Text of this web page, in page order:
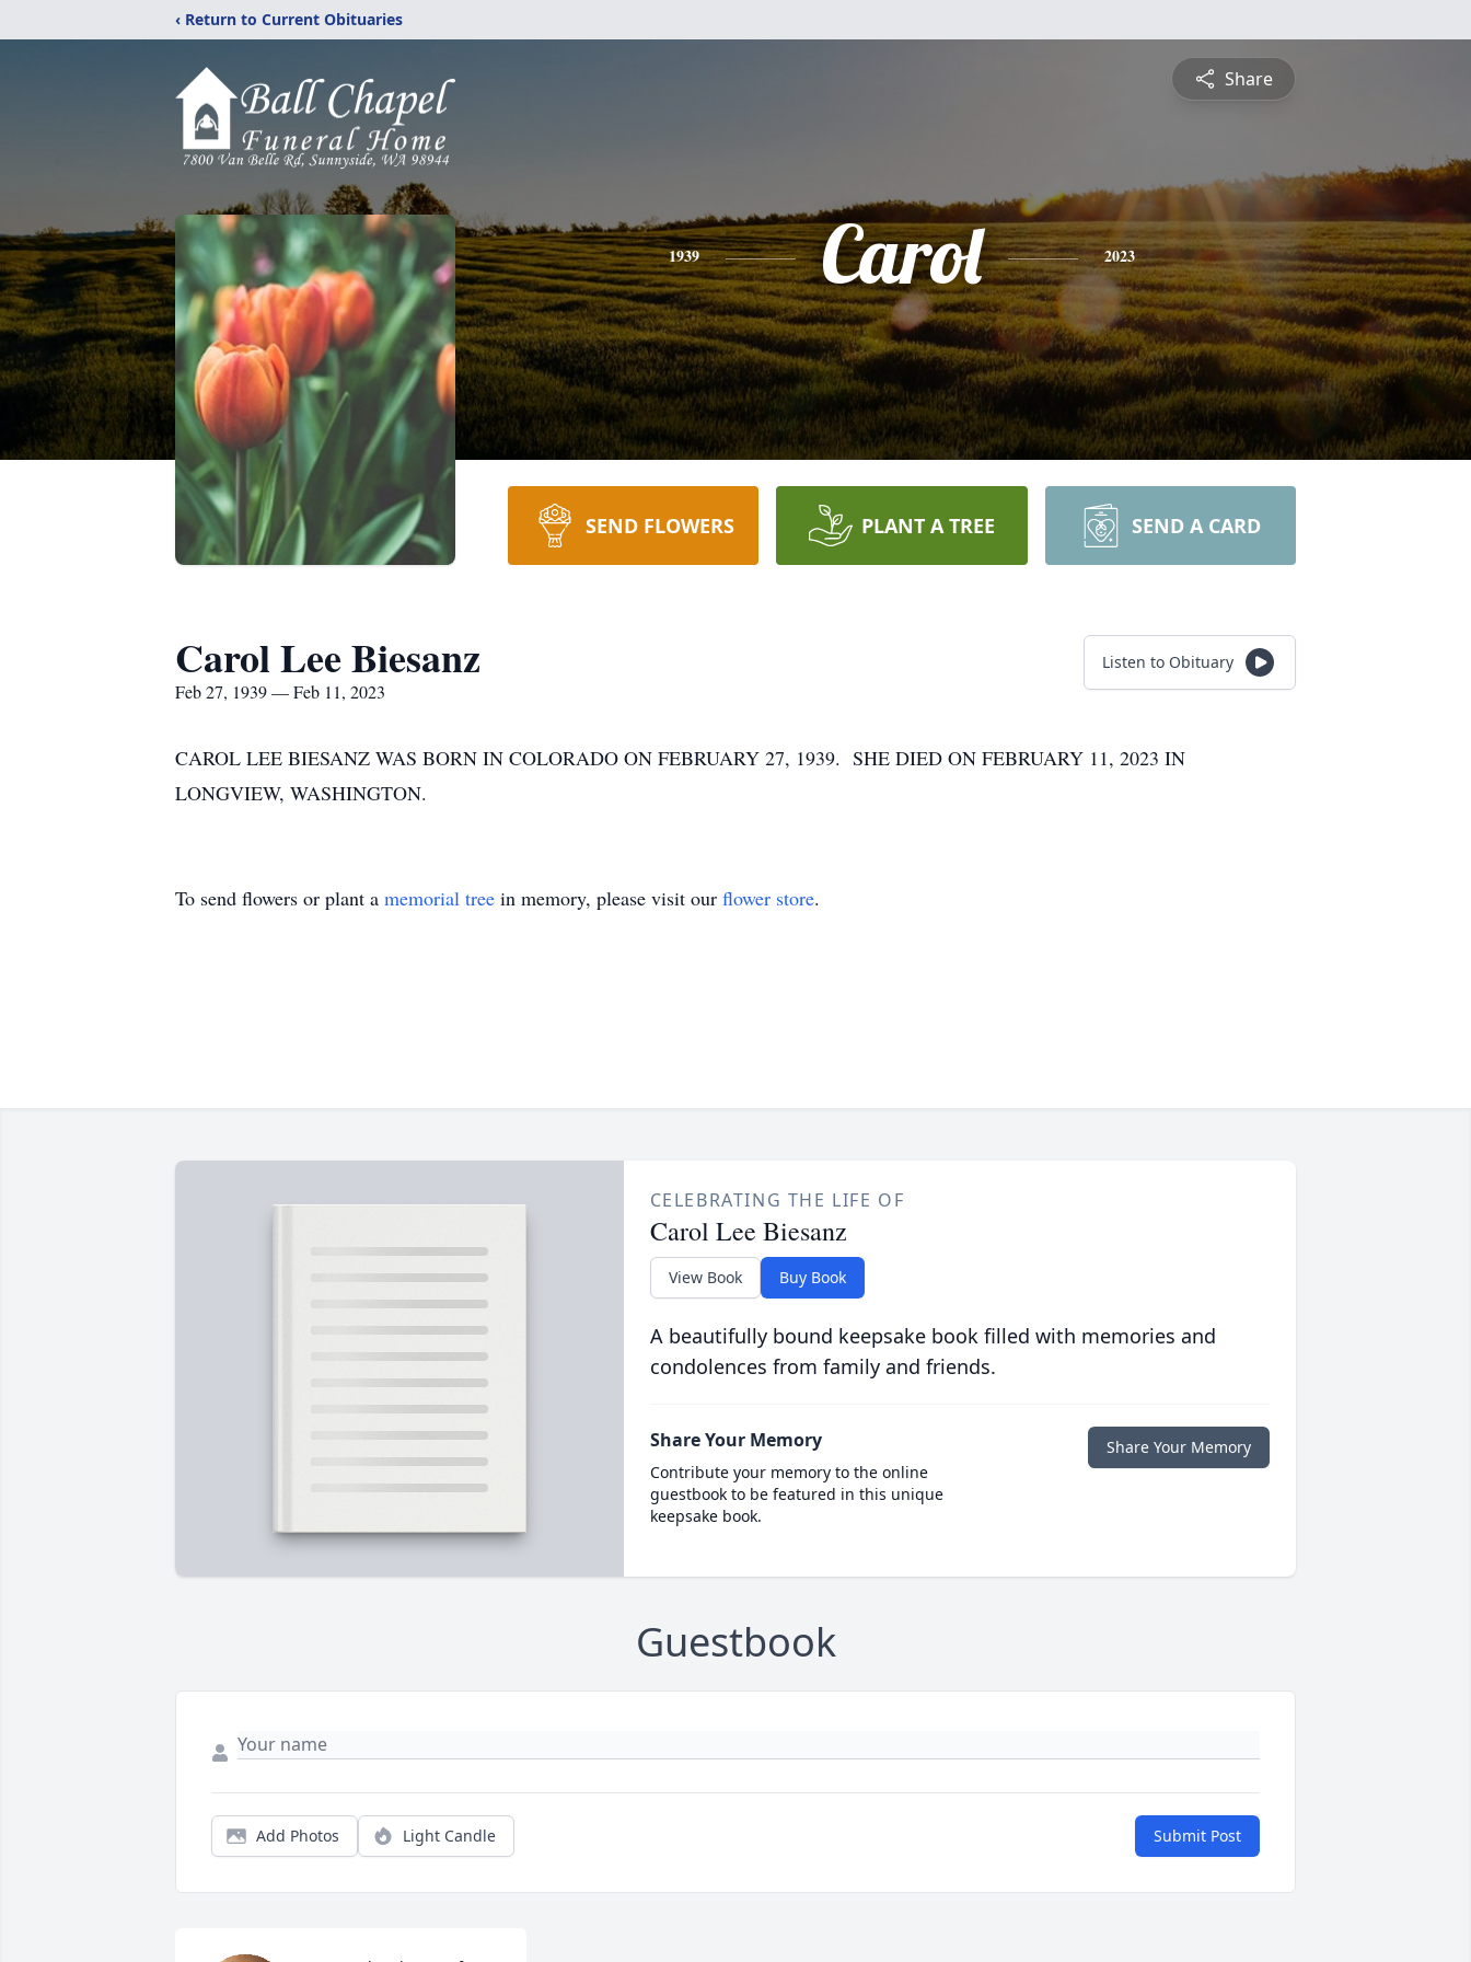
‹ Return to Current Obituaries
Share
1939 Carol 2023
SEND FLOWERS PLANT A TREE SEND A CARD
Carol Lee Biesanz
Feb 27, 1939 — Feb 11, 2023
Listen to Obituary
CAROL LEE BIESANZ WAS BORN IN COLORADO ON FEBRUARY 27, 1939. SHE DIED ON FEBRUARY 11, 2023 IN
LONGVIEW, WASHINGTON.
To send flowers or plant a memorial tree in memory, please visit our flower store.
CELEBRATING THE LIFE OF
Carol Lee Biesanz
View Book Buy Book
A beautifully bound keepsake book filled with memories and
condolences from family and friends.
Share Your Memory
Contribute your memory to the online
guestbook to be featured in this unique
keepsake book.
Share Your Memory
Guestbook
Add Photos Light Candle Submit Post